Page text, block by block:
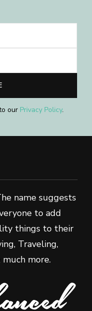
our Privacy Policy.
name suggests
to add
things to their
Traveling,
more.